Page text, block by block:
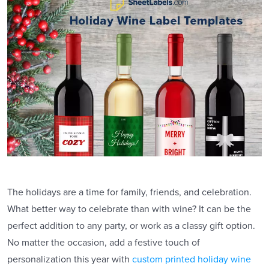
The holidays are a time for family, friends, and celebration.
What better way to celebrate than with wine? It can be the
perfect addition to any party, or work as a classy gift option.
No matter the occasion, add a festive touch of
personalization this year with custom printed holiday wine